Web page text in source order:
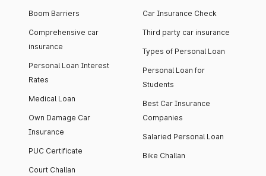
Boom Barriers
Comprehensive car
insurance
Personal Loan Interest
Rates
Medical Loan
Own Damage Car
Insurance
PUC Certificate
Court Challan
Car Insurance Check
Third party car insurance
Types of Personal Loan
Personal Loan for
Students
Best Car Insurance
Companies
Salaried Personal Loan
Bike Challan